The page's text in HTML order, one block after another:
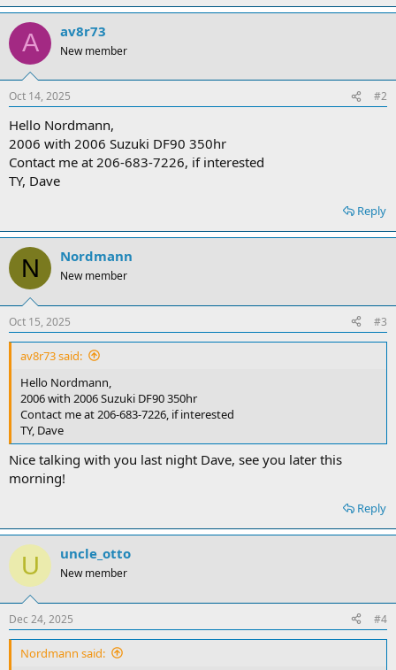
A av8r73
New member
Oct 14, 2025 #2
Hello Nordmann,
2006 with 2006 Suzuki DF90 350hr
Contact me at 206-683-7226, if interested
TY, Dave
Reply
N Nordmann
New member
Oct 15, 2025 #3
av8r73 said:
Hello Nordmann,
2006 with 2006 Suzuki DF90 350hr
Contact me at 206-683-7226, if interested
TY, Dave
Nice talking with you last night Dave, see you later this
morning!
Reply
U uncle_otto
New member
Dec 24, 2025 #4
Nordmann said: